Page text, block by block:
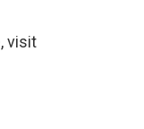
visit